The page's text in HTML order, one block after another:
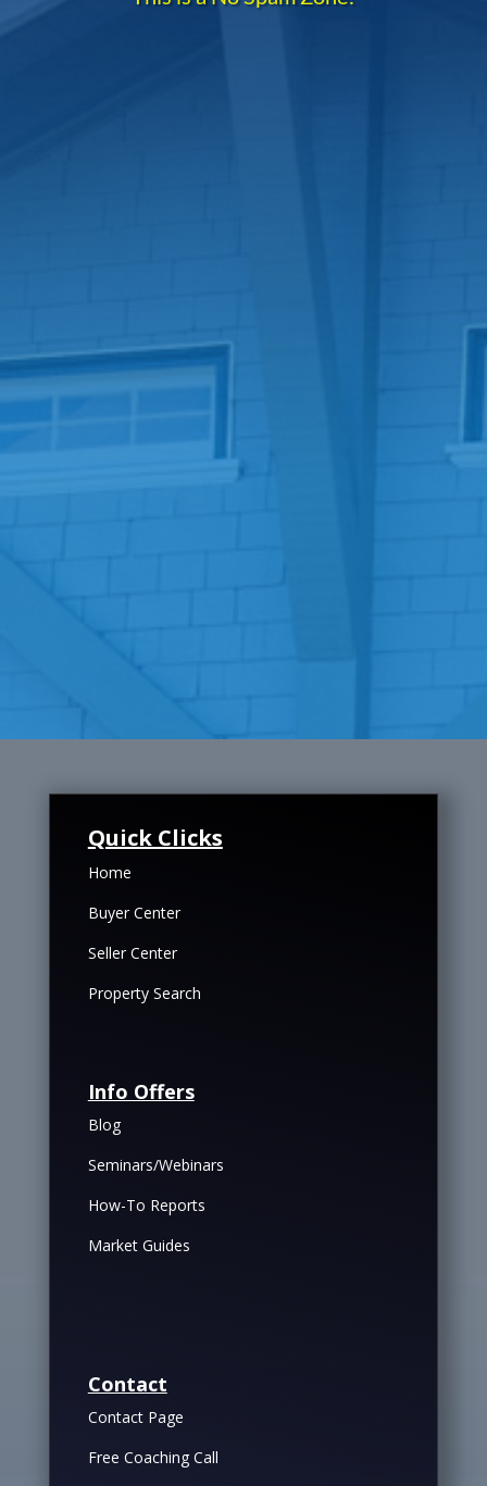
Quick Clicks
Home
Buyer Center
Seller Center
Property Search
Info Offers
Blog
Seminars/Webinars
How-To Reports
Market Guides
Contact
Contact Page
Free Coaching Call